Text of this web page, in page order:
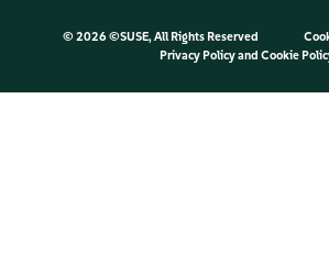
© 2026 ©SUSE, All Rights Reserved
Privacy Policyand Cookie